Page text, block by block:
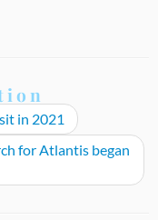
in 2021
for Atlantis began